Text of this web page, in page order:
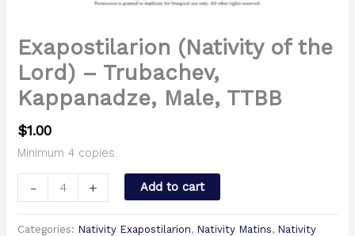
Exapostilarion (Nativity of the
Lord) – Trubachev,
Kappanadze, Male, TTBB
$1.00
Minimum 4 copies.
- + Add to cart
Categories: Nativity Exapostilarion, Nativity Matins, Nativity